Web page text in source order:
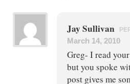
Jay Sullivan
March 14, 2010
Greg- I read
but you spoke
post gives me